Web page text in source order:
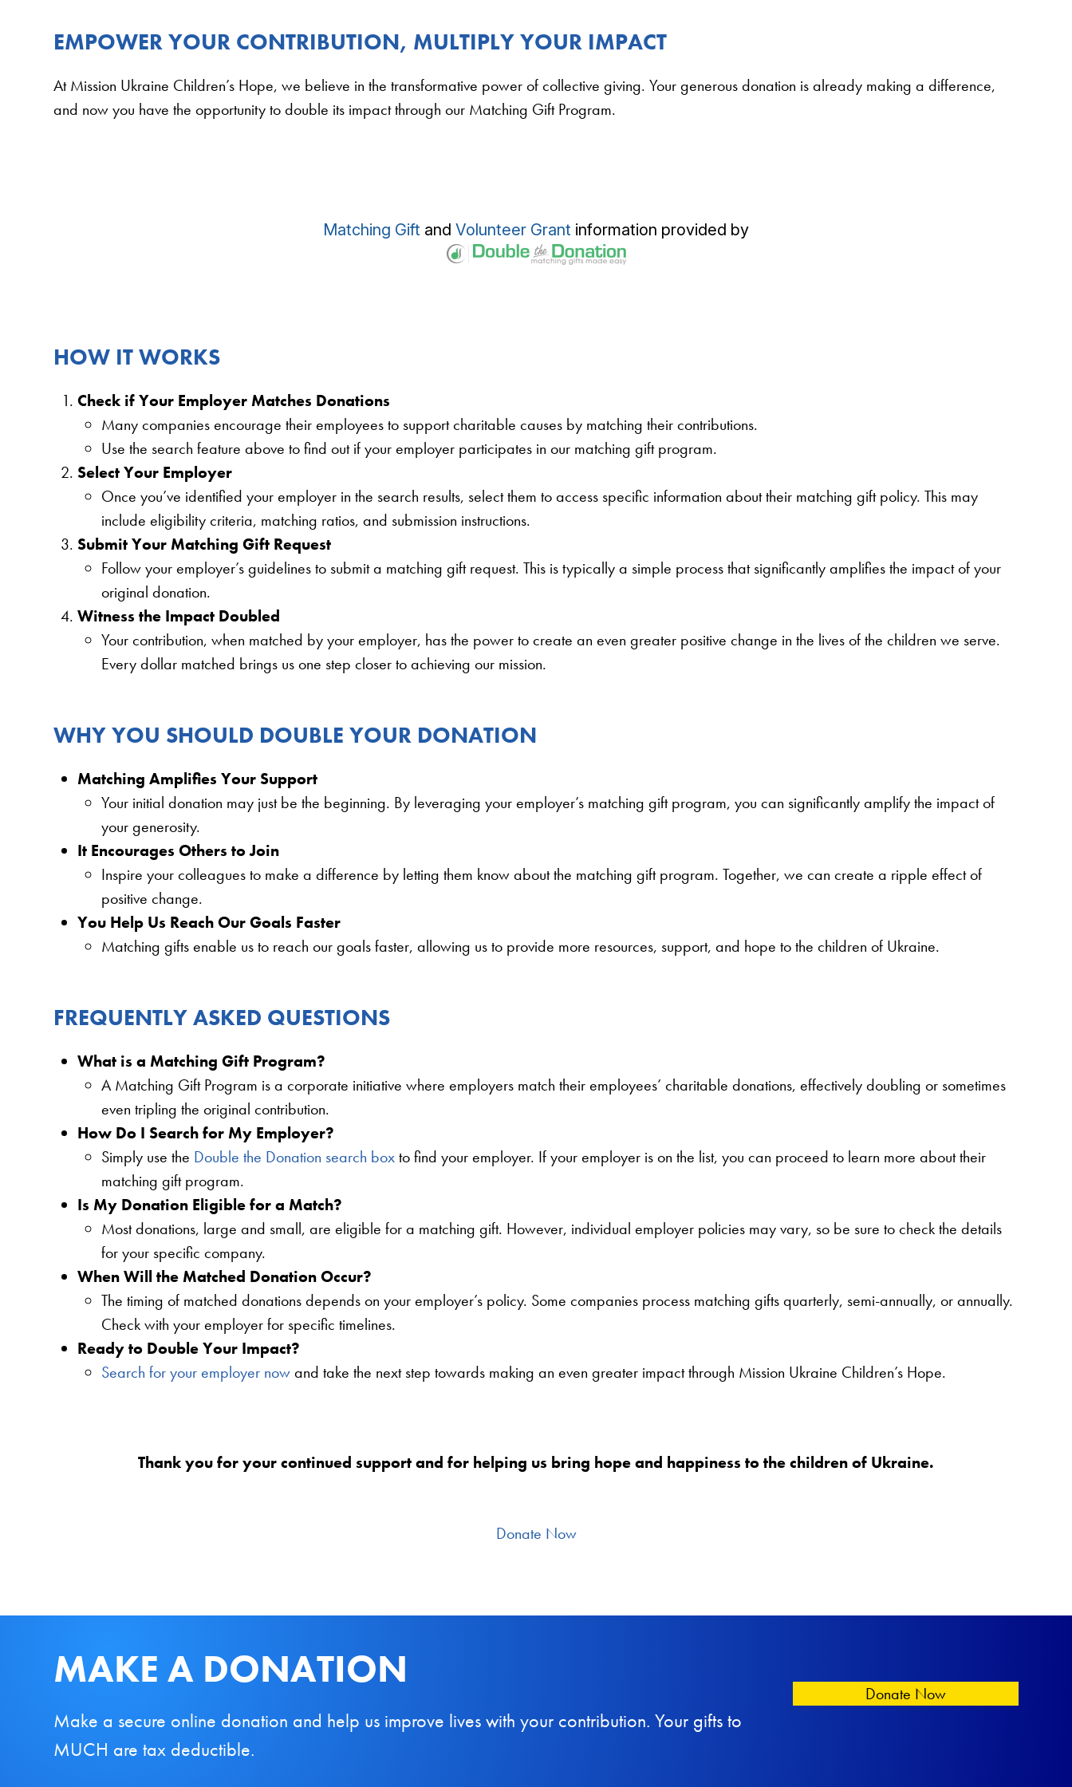
EMPOWER YOUR CONTRIBUTION, MULTIPLY YOUR IMPACT
At Mission Ukraine Children’s Hope, we believe in the transformative power of collective giving. Your generous donation is already making a difference,
and now you have the opportunity to double its impact through our Matching Gift Program.
Matching Gift and Volunteer Grant information provided by
HOW IT WORKS
Check if Your Employer Matches Donations
Many companies encourage their employees to support charitable causes by matching their contributions.
Use the search feature above to find out if your employer participates in our matching gift program.
Select Your Employer
Once you’ve identified your employer in the search results, select them to access specific information about their matching gift policy. This may
include eligibility criteria, matching ratios, and submission instructions.
Submit Your Matching Gift Request
Follow your employer’s guidelines to submit a matching gift request. This is typically a simple process that significantly amplifies the impact of your
original donation.
Witness the Impact Doubled
Your contribution, when matched by your employer, has the power to create an even greater positive change in the lives of the children we serve.
Every dollar matched brings us one step closer to achieving our mission.
WHY YOU SHOULD DOUBLE YOUR DONATION
Matching Amplifies Your Support
Your initial donation may just be the beginning. By leveraging your employer’s matching gift program, you can significantly amplify the impact of
your generosity.
It Encourages Others to Join
Inspire your colleagues to make a difference by letting them know about the matching gift program. Together, we can create a ripple effect of
positive change.
You Help Us Reach Our Goals Faster
Matching gifts enable us to reach our goals faster, allowing us to provide more resources, support, and hope to the children of Ukraine.
FREQUENTLY ASKED QUESTIONS
What is a Matching Gift Program?
A Matching Gift Program is a corporate initiative where employers match their employees’ charitable donations, effectively doubling or sometimes
even tripling the original contribution.
How Do I Search for My Employer?
Simply use the Double the Donation search boxto find your employer. If your employer is on the list, you can proceed to learn more about their
matching gift program.
Is My Donation Eligible for a Match?
Most donations, large and small, are eligible for a matching gift. However, individual employer policies may vary, so be sure to check the details
for your specific company.
When Will the Matched Donation Occur?
The timing of matched donations depends on your employer’s policy. Some companies process matching gifts quarterly, semi-annually, or annually.
Check with your employer for specific timelines.
Ready to Double Your Impact?
Search for your employer nowand take the next step towards making an even greater impact through Mission Ukraine Children’s Hope.
Thank you for your continued support and for helping us bring hope and happiness to the children of Ukraine.
Donate Now
MAKE A DONATION
Make a secure online donation and help us improve lives with your contribution. Your gifts to
MUCH are tax deductible.
Donate Now